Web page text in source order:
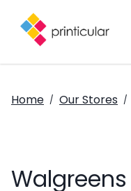
Home / Our Stores /